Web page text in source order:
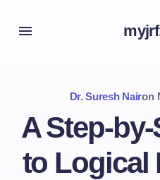
Dr. Suresh Nairon
A Step-
to Logical